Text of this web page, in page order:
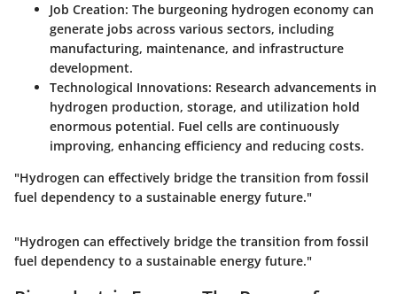
Job Creation: The burgeoning hydrogen economy can
generate jobs across various sectors, including
manufacturing, maintenance, and infrastructure
development.
Technological Innovations: Research advancements in
hydrogen production, storage, and utilization hold
enormous potential. Fuel cells are continuously
improving, enhancing efficiency and reducing costs.
"Hydrogen can effectively bridge the transition from fossil
fuel dependency to a sustainable energy future."
"Hydrogen can effectively bridge the transition from fossil
fuel dependency to a sustainable energy future."